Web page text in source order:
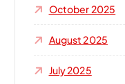
October 2025
August 2025
July 2025